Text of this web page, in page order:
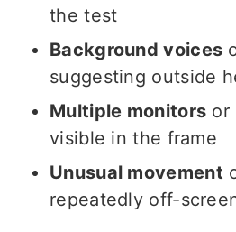
the test
Background voices
suggesting outside
Multiple monitors or
visible in the frame
Unusual movement
repeatedly off-